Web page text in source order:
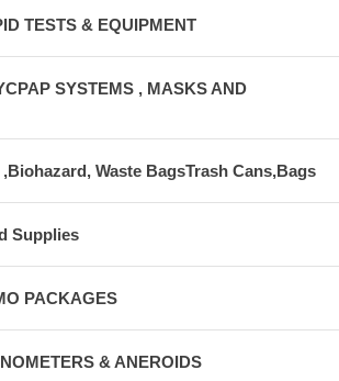
TESTS & EQUIPMENT
SYSTEMS , MASKS AND
Waste BagsTrash Cans,Bags
Supplies
PACKAGES
& ANEROIDS